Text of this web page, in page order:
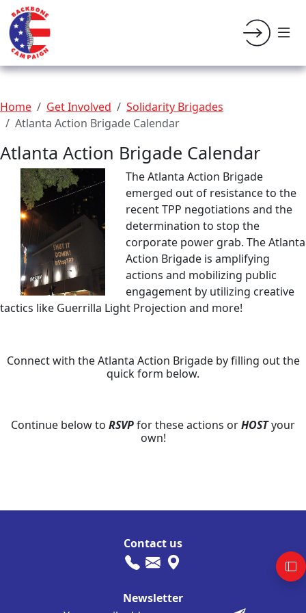
Home Get Involved
Solidarity Brigades
Atlanta Action Brigade Calendar
Atlanta Action Brigade Calendar
The Atlanta Action Brigade
emerged out of resistance to the
recent TPP negotiations and the
determination to stop the
corporate power grab. The Atlanta
Action Brigade is amplifying
actions and mobilizing public
engagement by utilizing creative
tactics like Guerrilla Light Projection and more!
Connect with the Atlanta Action Brigade by filling out the
quick form below.
Continue below to RSVPfor these actions orHOSTyour
own!
Contact us
Newsletter